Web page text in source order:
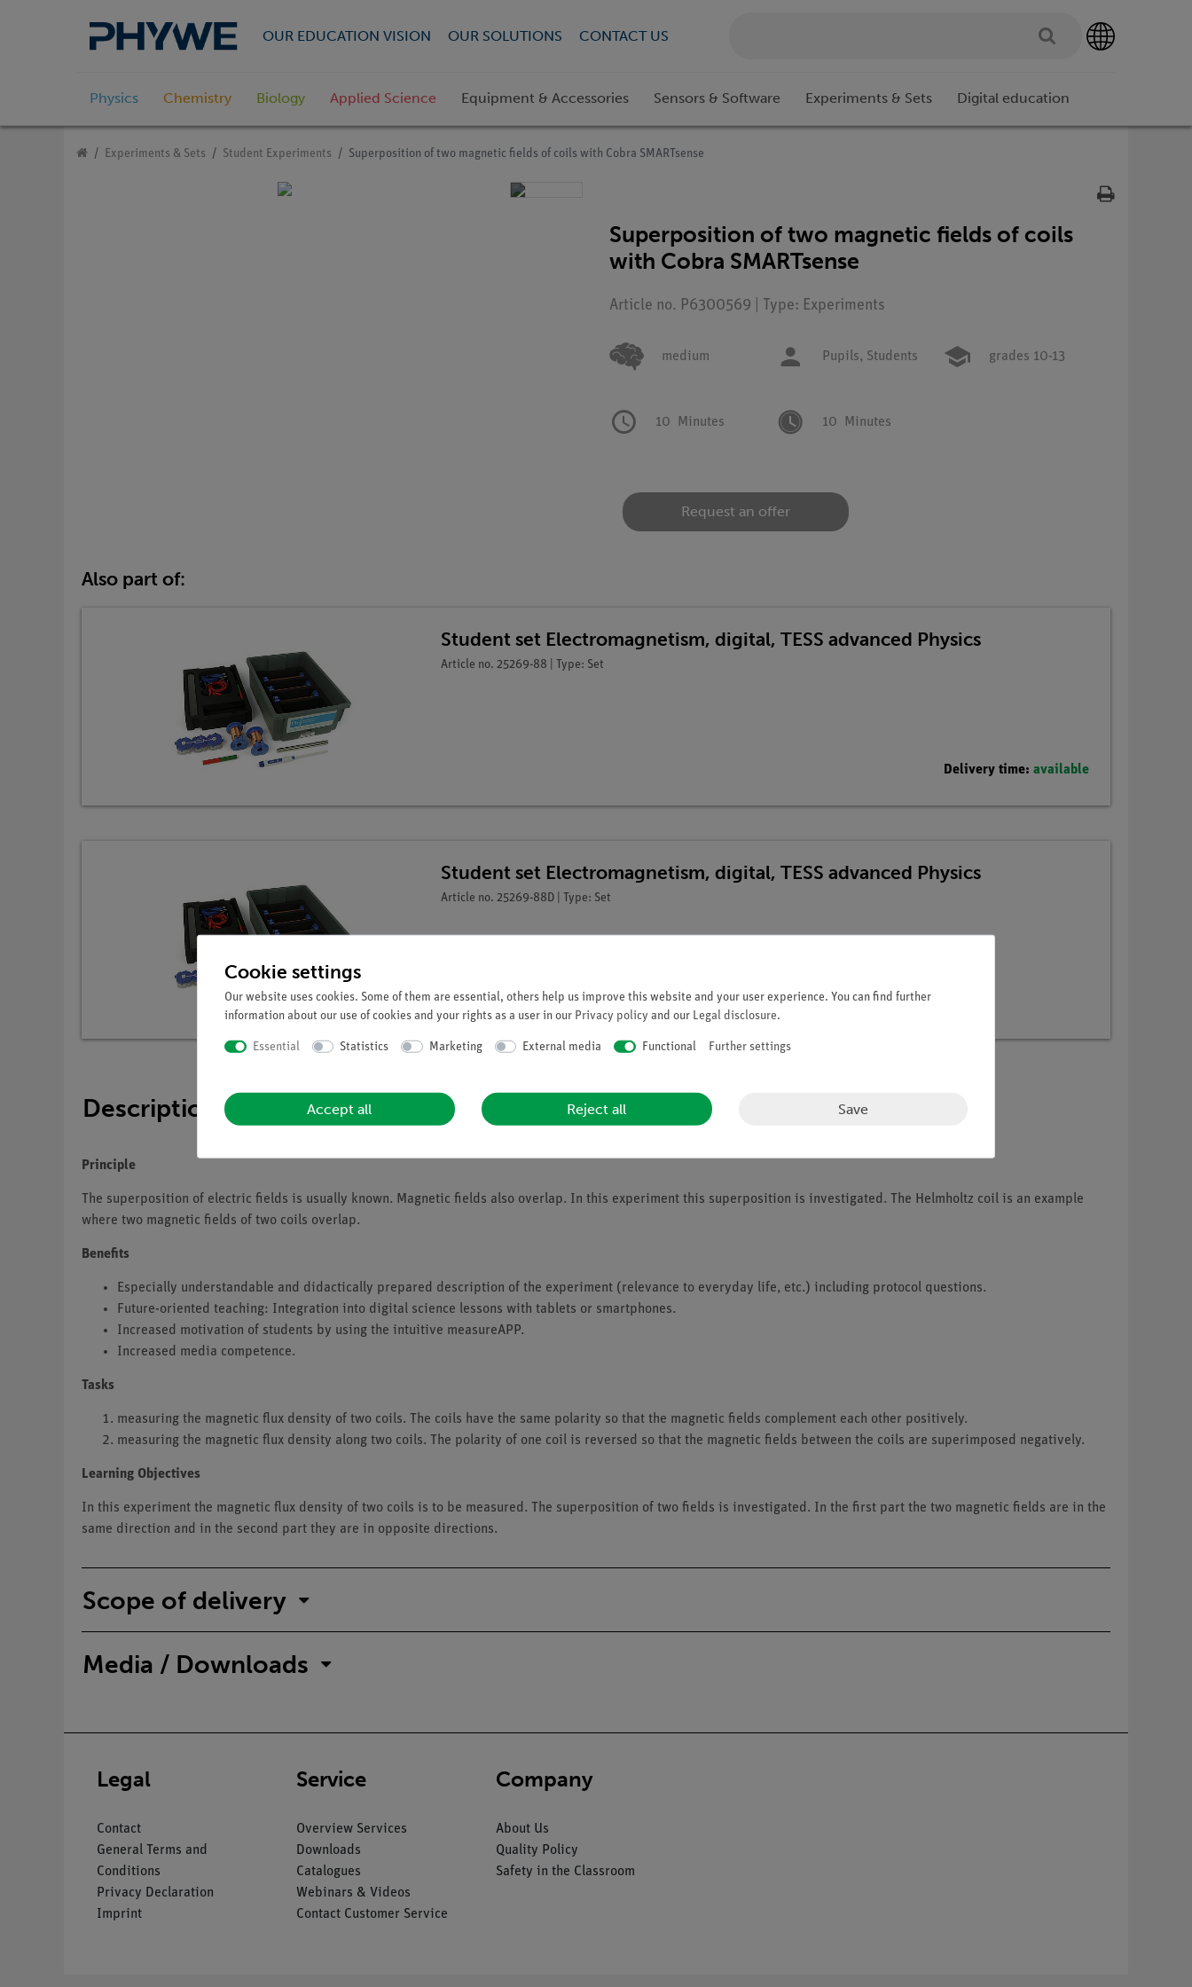
OUR EDUCATION VISION OUR SOLUTIONS CONTACT US
Physics Chemistry Biology Applied Science Equipment & Accessories Sensors & Software Experiments & Sets Digital education
Experiments & Sets Student Experiments Superposition of two magnetic fields of coils with Cobra SMARTsense
Superposition of two magnetic fields of coils
with Cobra SMARTsense
Article no. P6300569 | Type: Experiments
medium Pupils, Students grades 10-13
10 Minutes 10 Minutes
Request an offer
Also part of:
Student set Electromagnetism, digital, TESS advanced Physics
Article no. 25269-88 | Type: Set
Delivery time: available
Student set Electromagnetism, digital, TESS advanced Physics
Article no. 25269-88D | Type: Set
Description
Principle
The superposition of electric fields is usually known. Magnetic fields also overlap. In this experiment this superposition is investigated. The Helmholtz coil is an example
where two magnetic fields of two coils overlap.
Benefits
Especially understandable and didactically prepared description of the experiment (relevance to everyday life, etc.) including protocol questions.
Future-oriented teaching: Integration into digital science lessons with tablets or smartphones.
Increased motivation of students by using the intuitive measureAPP.
Increased media competence.
Tasks
measuring the magnetic flux density of two coils. The coils have the same polarity so that the magnetic fields complement each other positively.
measuring the magnetic flux density along two coils. The polarity of one coil is reversed so that the magnetic fields between the coils are superimposed negatively.
Learning Objectives
In this experiment the magnetic flux density of two coils is to be measured. The superposition of two fields is investigated. In the first part the two magnetic fields are in the
same direction and in the second part they are in opposite directions.
Scope of delivery
Media / Downloads
Legal
Contact
General Terms and
Conditions
Privacy Declaration
Imprint
Service
Overview Services
Downloads
Catalogues
Webinars & Videos
Contact Customer Service
Company
About Us
Quality Policy
Safety in the Classroom
Cookie settings
Our website uses cookies. Some of them are essential, others help us improve this website and your user experience. You can find further
information about our use of cookies and your rights as a user in our Privacy policy and our Legal disclosure.
Essential Statistics Marketing External media Functional Further settings
Accept all Reject all Save